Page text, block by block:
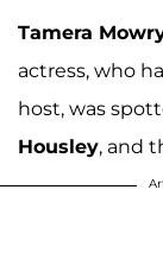
Tamera
actress, who
host, was
Housley, and